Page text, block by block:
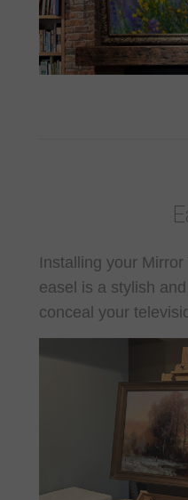
Installing your
easel is a stylish
conceal your